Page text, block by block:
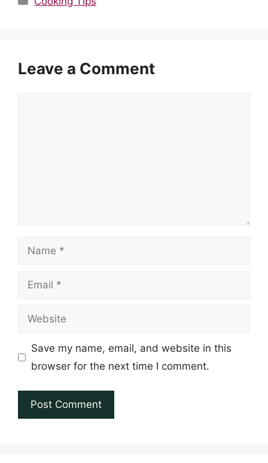
Leave a Comment
Name
Email
Website
Save my name, email, and website in this
browser for the next time I comment.